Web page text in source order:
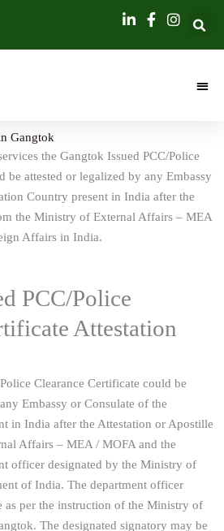
Gangtok
the Gangtok Issued PCC/Police
be attested or legalized by any Embassy
Country present in India after the
the Ministry of External Affairs – MEA
Affairs in India.
PCC/Police
Attestation
Clearance Certificate could be
Embassy or Consulate of the
in India after the Attestation or Apostille
Affairs – MEA / MOFA and the
officer designated by the Ministry of
of India. The department officer
as per the instruction of the Ministry of
The designated signatory may be